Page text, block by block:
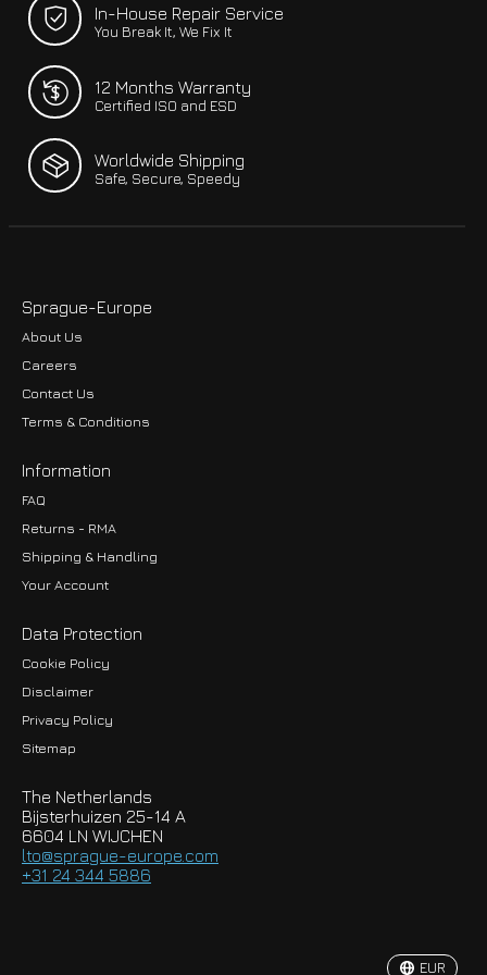
In-House Repair Service
You Break It, We Fix It
12 Months Warranty
Certified ISO and ESD
Worldwide Shipping
Safe, Secure, Speedy
Sprague-Europe
About Us
Careers
Contact Us
Terms & Conditions
Information
FAQ
Returns - RMA
Shipping & Handling
Your Account
Data Protection
Cookie Policy
Disclaimer
Privacy Policy
Sitemap
The Netherlands
Bijsterhuizen 25-14 A
6604 LN WIJCHEN
lto@sprague-europe.com
+31 24 344 5886
EUR